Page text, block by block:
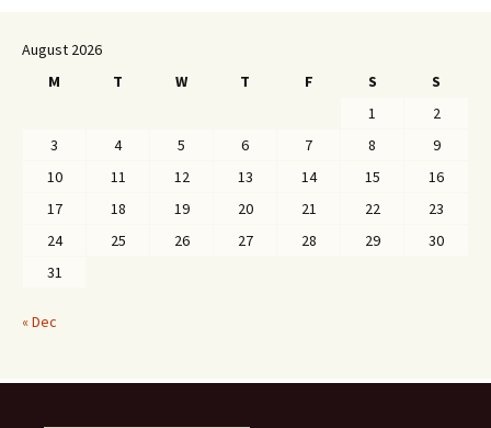
August 2026
M
T W T F S
S
1
2
3
4 5 6 7 8
9
10
11 12 13 14 15
16
17
18 19 20 21 22
23
24
25 26 27 28 29
30
31
« Dec